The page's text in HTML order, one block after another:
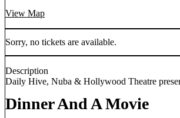
View Map
Sorry, no tickets are available.
Description
Daily Hive, Nuba & Hollywood Theatre
Dinner And A Movie